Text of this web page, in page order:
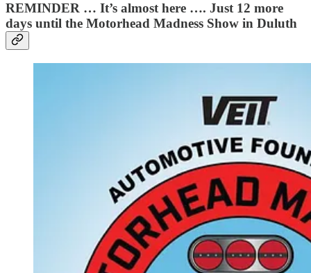
REMINDER … It’s almost here …. Just 12 more
days until the Motorhead Madness Show in Duluth